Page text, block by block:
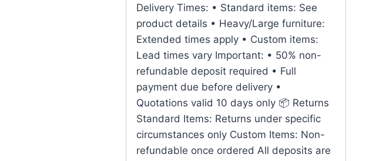
Delivery Times: • Standard items: See
product details • Heavy/Large furniture:
Extended times apply • Custom items:
Lead times vary Important: • 50% non-
refundable deposit required • Full
payment due before delivery •
Quotations valid 10 days only 📦 Returns
Standard Items: Returns under specific
circumstances only Custom Items: Non-
refundable once ordered All deposits are